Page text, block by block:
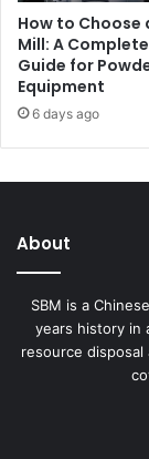
How to Choose
Mill: A Complete
Guide for
Equipment
6 days ago
About
SBM is a
years history in
resource